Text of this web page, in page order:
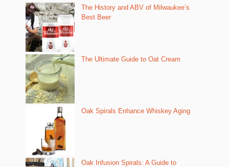
The History and ABV of Milwaukee’s
Best Beer
The Ultimate Guide to Oat Cream
Oak Spirals Enhance Whiskey Aging
Oak Infusion Spirals: A Guide to